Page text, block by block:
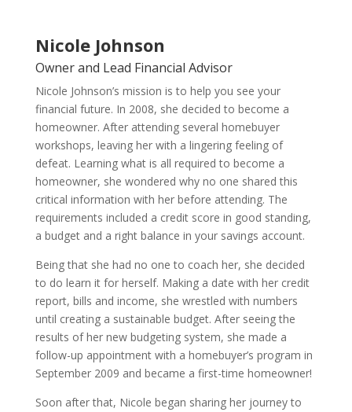
Nicole Johnson
Owner and Lead Financial Advisor
Nicole Johnson’s mission is to help you see your
financial future. In 2008, she decided to become a
homeowner. After attending several homebuyer
workshops, leaving her with a lingering feeling of
defeat. Learning what is all required to become a
homeowner, she wondered why no one shared this
critical information with her before attending. The
requirements included a credit score in good standing,
a budget and a right balance in your savings account.
Being that she had no one to coach her, she decided
to do learn it for herself. Making a date with her credit
report, bills and income, she wrestled with numbers
until creating a sustainable budget. After seeing the
results of her new budgeting system, she made a
follow-up appointment with a homebuyer’s program in
September 2009 and became a first-time homeowner!
Soon after that, Nicole began sharing her journey to